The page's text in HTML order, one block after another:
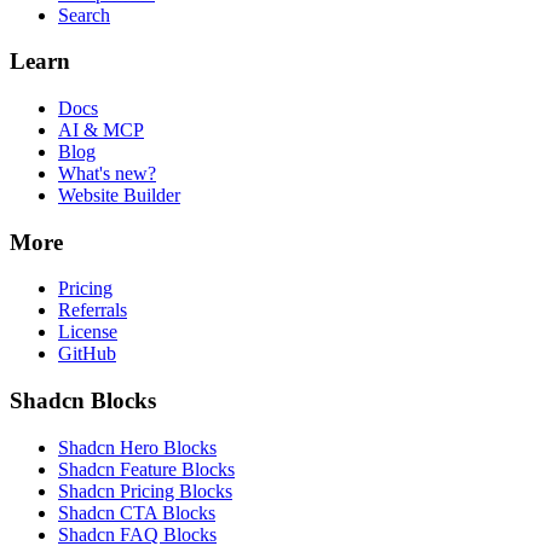
Search
Learn
Docs
AI & MCP
Blog
What's new?
Website Builder
More
Pricing
Referrals
License
GitHub
Shadcn Blocks
Shadcn Hero Blocks
Shadcn Feature Blocks
Shadcn Pricing Blocks
Shadcn CTA Blocks
Shadcn FAQ Blocks